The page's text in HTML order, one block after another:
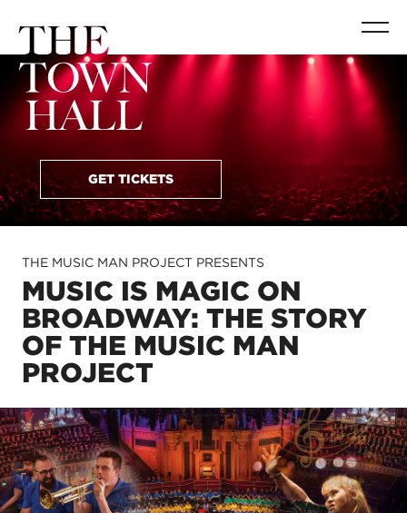
GET TICKETS
THE MUSIC MAN PROJECT PRESENTS
MUSIC IS MAGIC ON
BROADWAY: THE STORY
OF THE MUSIC MAN
PROJECT